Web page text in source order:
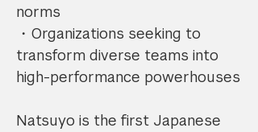
norms
・Organizations seeking to
transform diverse teams into
high-performance powerhouses
Natsuyo is the first Japanese